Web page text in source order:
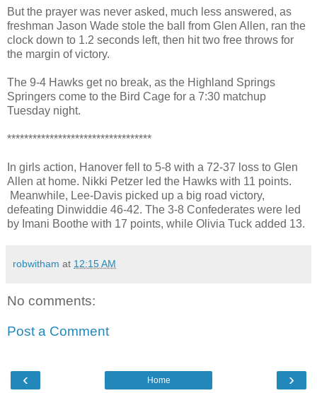
But the prayer was never asked, much less answered, as
freshman Jason Wade stole the ball from Glen Allen, ran the
clock down to 1.2 seconds left, then hit two free throws for
the margin of victory.
The 9-4 Hawks get no break, as the Highland Springs
Springers come to the Bird Cage for a 7:30 matchup
Tuesday night.
**********************************
In girls action, Hanover fell to 5-8 with a 72-37 loss to Glen
Allen at home. Nikki Petzer led the Hawks with 11 points.
Meanwhile, Lee-Davis picked up a big road victory,
defeating Dinwiddie 46-42. The 3-8 Confederates were led
by Imani Boothe with 17 points, while Olivia Tuck added 13.
robwitham at 12:15 AM
No comments:
Post a Comment
‹ ›
Home